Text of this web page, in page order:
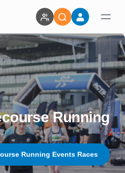
Running
Running Events Races